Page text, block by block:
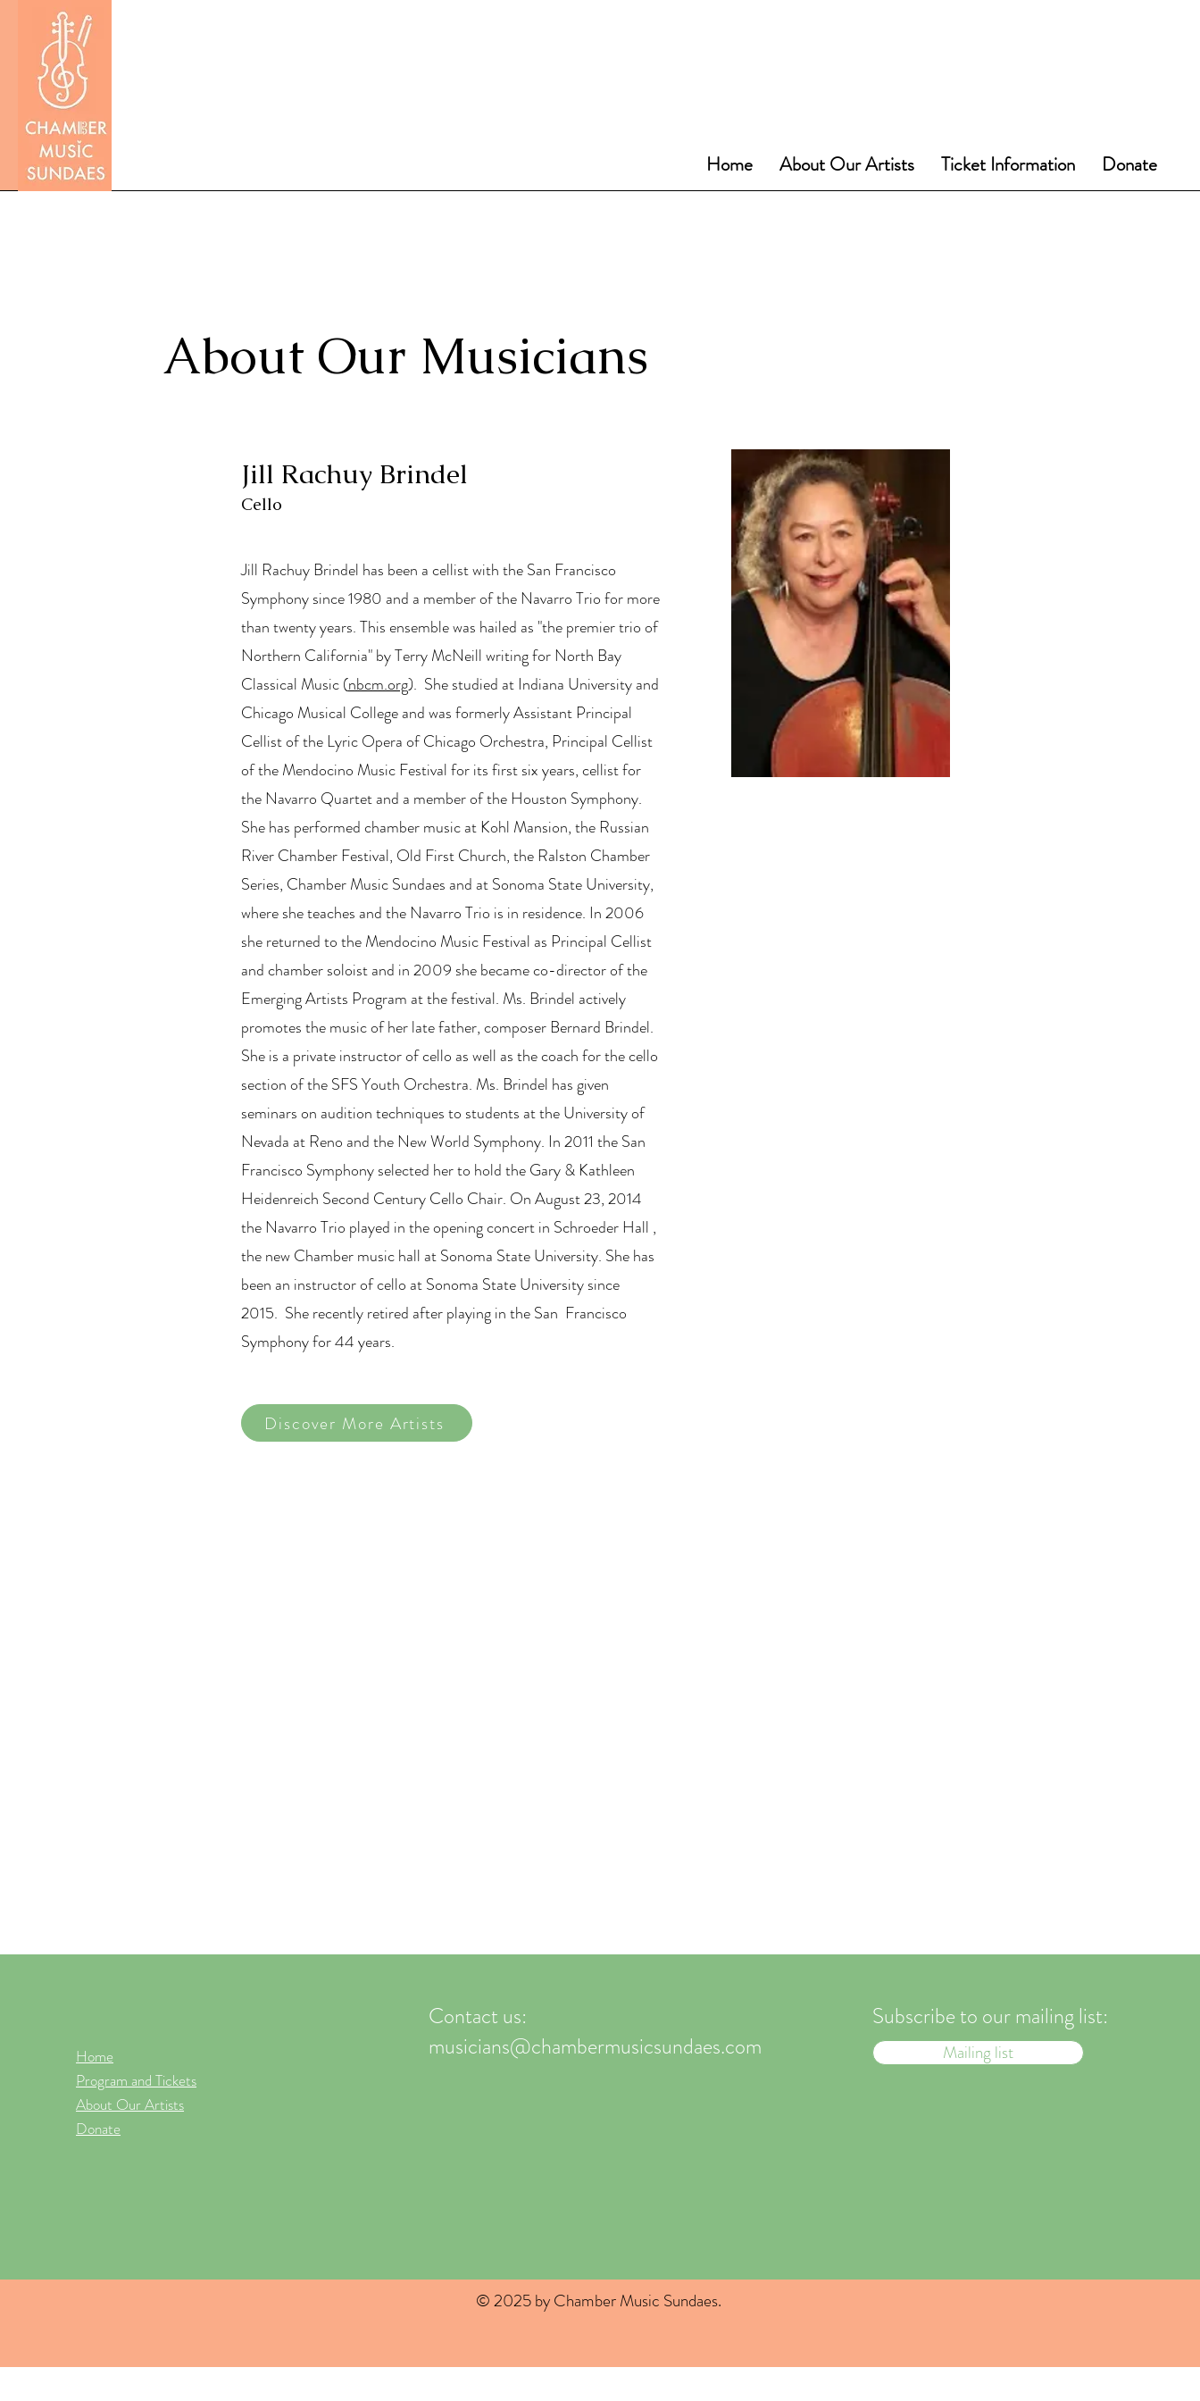
Home About Our Artists Ticket Information Donate
About Our Musicians
Jill Rachuy Brindel
Cello
Jill Rachuy Brindel has been a cellist with the San Francisco
Symphony since 1980 and a member of the Navarro Trio for more
than twenty years. This ensemble was hailed as "the premier trio of
Northern California" by Terry McNeill writing for North Bay
Classical Music (nbcm.org). She studied at Indiana University and
Chicago Musical College and was formerly Assistant Principal
Cellist of the Lyric Opera of Chicago Orchestra, Principal Cellist
of the Mendocino Music Festival for its first six years, cellist for
the Navarro Quartet and a member of the Houston Symphony.
She has performed chamber music at Kohl Mansion, the Russian
River Chamber Festival, Old First Church, the Ralston Chamber
Series, Chamber Music Sundaes and at Sonoma State University,
where she teaches and the Navarro Trio is in residence. In 2006
she returned to the Mendocino Music Festival as Principal Cellist
and chamber soloist and in 2009 she became co-director of the
Emerging Artists Program at the festival. Ms. Brindel actively
promotes the music of her late father, composer Bernard Brindel.
She is a private instructor of cello as well as the coach for the cello
section of the SFS Youth Orchestra. Ms. Brindel has given
seminars on audition techniques to students at the University of
Nevada at Reno and the New World Symphony. In 2011 the San
Francisco Symphony selected her to hold the Gary & Kathleen
Heidenreich Second Century Cello Chair. On August 23, 2014
the Navarro Trio played in the opening concert in Schroeder Hall ,
the new Chamber music hall at Sonoma State University. She has
been an instructor of cello at Sonoma State University since
2015. She recently retired after playing in the San Francisco
Symphony for 44 years.
Discover More Artists
Home
Program and Tickets
About Our Artists
Donate
Contact us:
musicians@chambermusicsundaes.com
Subscribe to our mailing list:
Mailing list
© 2025 by Chamber Music Sundaes.